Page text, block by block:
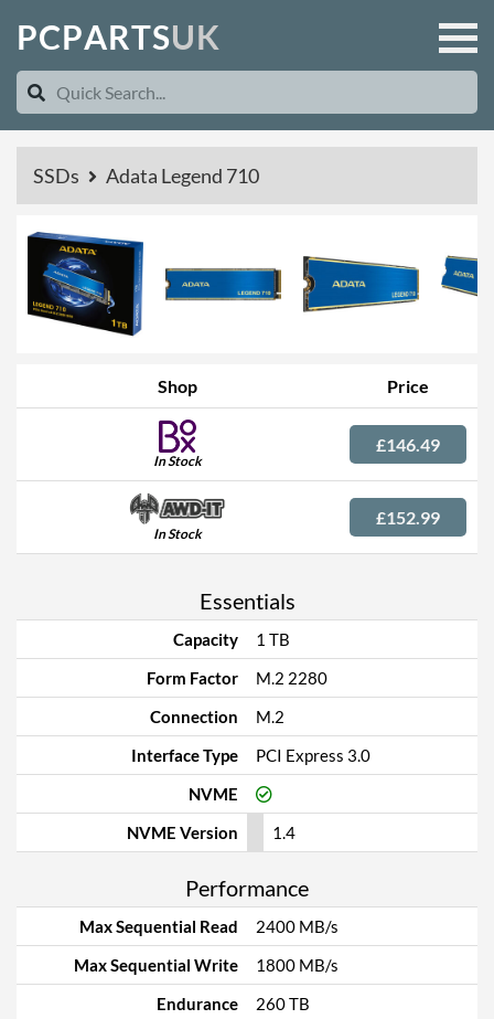
PCPARTSUK
SSDs Adata Legend 710
Shop Price
In Stock
£146.49
In Stock
£152.99
Essentials
Capacity
1 TB
Form Factor
M.2 2280
Connection
M.2
Interface Type
PCI Express 3.0
NVME
NVME Version
1.4
Performance
Max Sequential Read
2400 MB/s
Max Sequential Write
1800 MB/s
Endurance
260 TB